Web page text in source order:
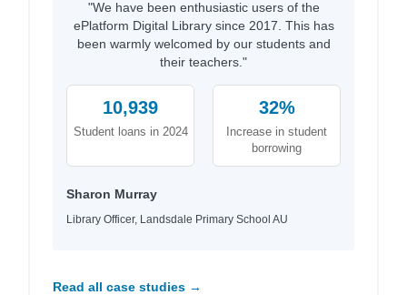
"We have been enthusiastic users of the
ePlatform Digital Library since 2017. This has
been warmly welcomed by our students and
their teachers."
10,939
Student loans in 2024
32%
Increase in student
borrowing
Sharon Murray
Library Officer, Landsdale Primary School AU
Read all case studies →